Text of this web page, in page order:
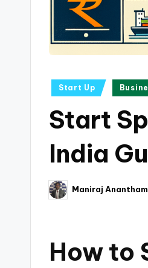
Posted
Start Up
Start
India
Posted
by
Maniraj Anantham
How to